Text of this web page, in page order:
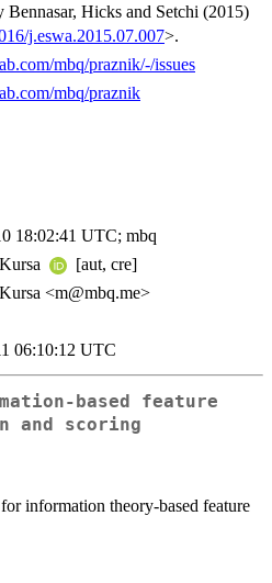
Bennasar, Hicks and Setchi (2015)
j.eswa.2015.07.007>.
mbq/praznik/-/issues
mbq/praznik
18:02:41 UTC; mbq
[aut, cre]
<m@mbq.me>
06:10:12 UTC
based feature
and scoring
information theory-based feature